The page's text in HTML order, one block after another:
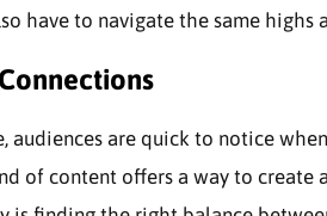
have to navigate the same highs
audiences are quick to notice
of content offers a way to create